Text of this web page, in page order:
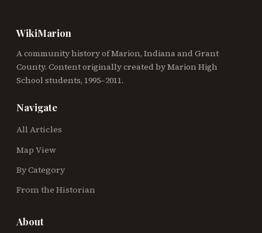
WikiMarion
A community history of Marion, Indiana and Grant
County. Content originally created by Marion High
School students, 1995–2011.
Navigate
All Articles
Map View
By Category
From the Historian
About